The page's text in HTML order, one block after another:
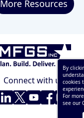
By
cookies
For
see our
More Resources
Connect with us
LinkedInTwitterYouTube